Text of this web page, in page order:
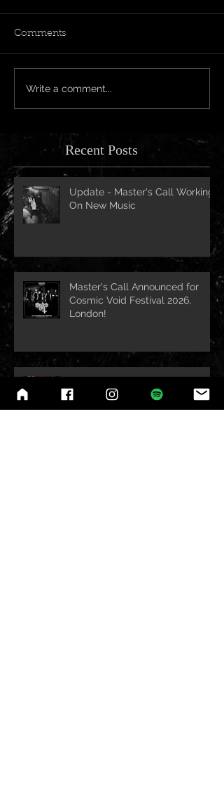
Comments
Write a comment...
Recent Posts
Update - Master's Call Working
On New Music
Master's Call Announced for
Cosmic Void Festival 2026,
London!
Tour with Necro Ritual Begins!